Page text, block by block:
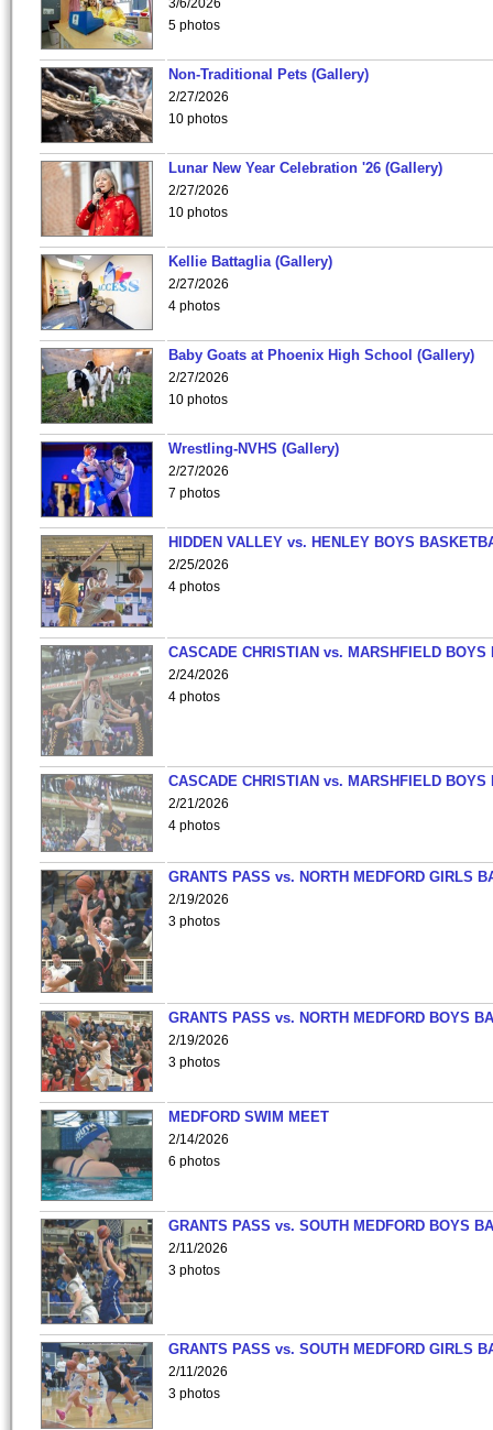
3/6/2026
5 photos
Non-Traditional Pets (Gallery)
2/27/2026
10 photos
Lunar New Year Celebration '26 (Gallery)
2/27/2026
10 photos
Kellie Battaglia (Gallery)
2/27/2026
4 photos
Baby Goats at Phoenix High School (Gallery)
2/27/2026
10 photos
Wrestling-NVHS (Gallery)
2/27/2026
7 photos
HIDDEN VALLEY vs. HENLEY BOYS
2/25/2026
4 photos
CASCADE CHRISTIAN vs. MARSHFIELD
2/24/2026
4 photos
CASCADE CHRISTIAN vs. MARSHFIELD
2/21/2026
4 photos
GRANTS PASS vs. NORTH MEDFORD GIRLS
2/19/2026
3 photos
GRANTS PASS vs. NORTH MEDFORD BOYS
2/19/2026
3 photos
MEDFORD SWIM MEET
2/14/2026
6 photos
GRANTS PASS vs. SOUTH MEDFORD BOYS
2/11/2026
3 photos
GRANTS PASS vs. SOUTH MEDFORD GIRLS
2/11/2026
3 photos